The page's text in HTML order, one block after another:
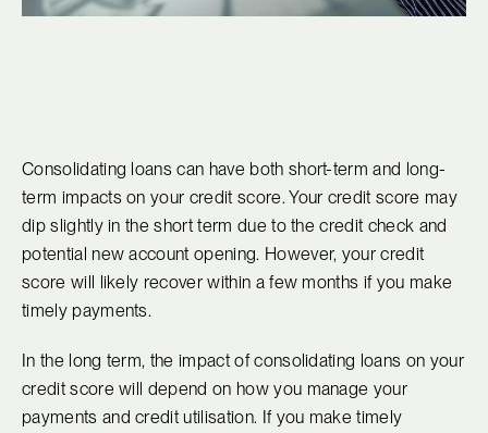
Consolidating loans can have both short-term and long-
term impacts on your credit score. Your credit score may
dip slightly in the short term due to the credit check and
potential new account opening. However, your credit
score will likely recover within a few months if you make
timely payments.
In the long term, the impact of consolidating loans on your
credit score will depend on how you manage your
payments and credit utilisation. If you make timely